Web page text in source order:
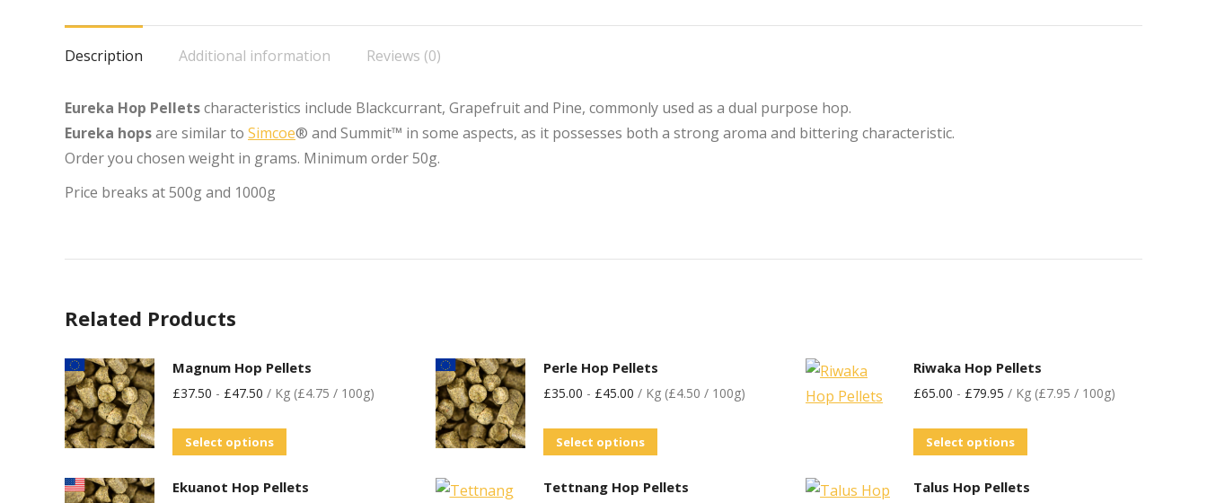
Facebook
X
PinterestLinkedInWhatsApp
Description
Additional information Reviews (0)
Eureka Hop Pelletscharacteristics include Blackcurrant, Grapefruit and Pine, commonly used as a dual purpose hop.
Eureka hopsare similar to Simcoe® and Summit™ in some aspects, as it possesses both a strong aroma and bittering characteristic.
Order you chosen weight in grams. Minimum order 50g.
Price breaks at 500g and 1000g
Related Products
Magnum Hop Pellets
£37.50 - £47.50 / Kg (£4.75 / 100g)
Select options
Perle Hop Pellets
£35.00 - £45.00 / Kg (£4.50 / 100g)
Select options
Riwaka Hop Pellets
£65.00 - £79.95 / Kg (£7.95 / 100g)
Select options
Ekuanot Hop Pellets Tettnang Hop Pellets Talus Hop Pellets